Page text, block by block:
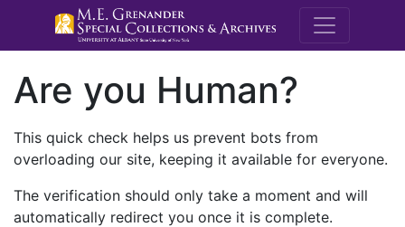
M.E.
Are you Human?
This quick check helps us prevent bots from
overloading our site, keeping it available for everyone.
The verification should only take a moment and will
automatically redirect you once it is complete.